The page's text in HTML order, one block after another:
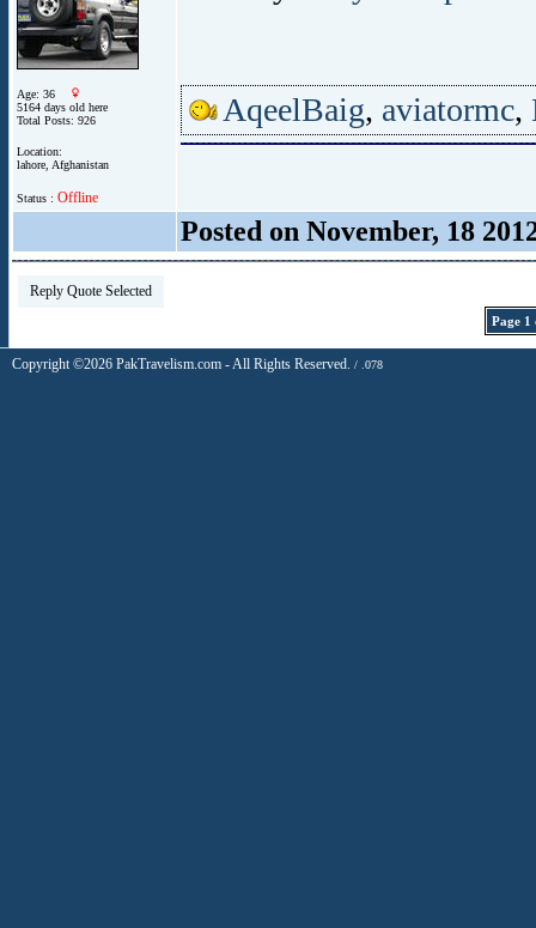
Age: 36
5164 days old here
Total Posts: 926
Location:
lahore, Afghanistan
Status : Offline
AqeelBaig, aviatormc,
Posted on November, 18
Reply Quote Selected
Page 1
Copyright ©2026 PakTravelism.com - All Rights Reserved. / .078